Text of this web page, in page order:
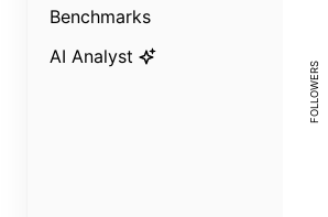
Benchmarks
AI Analyst
FOLLOWERS